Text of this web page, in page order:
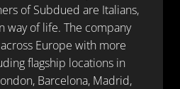
of Subdued are Italians,
way of life. The company
Europe with more
flagship locations in
Barcelona, Madrid,